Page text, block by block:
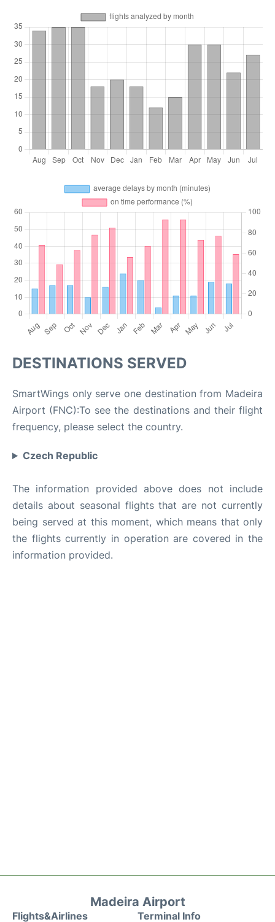
DESTINATIONS SERVED
SmartWings only serve one destination from Madeira
Airport (FNC):To see the destinations and their flight
frequency, please select the country.
Czech Republic
The information provided above does not include
details about seasonal flights that are not currently
being served at this moment, which means that only
the flights currently in operation are covered in the
information provided.
Madeira Airport
Flights&Airlines Terminal Info